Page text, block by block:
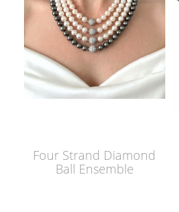
Four Strand Diamond
Ball Ensemble